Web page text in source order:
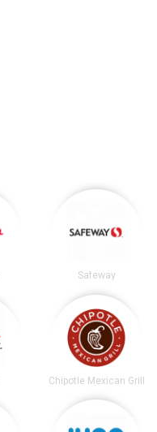
Safeway
Chipotle Mexican Grill